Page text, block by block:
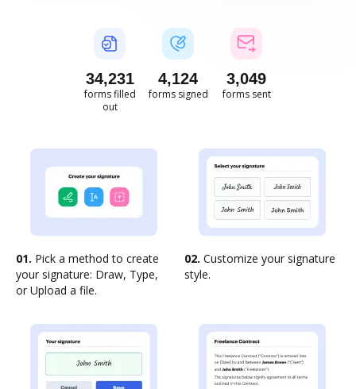
34,231
forms filled
out
4,124
forms signed
3,049
forms sent
01. Pick a method to create
your signature: Draw, Type,
or Upload a file.
02. Customize your signature
style.